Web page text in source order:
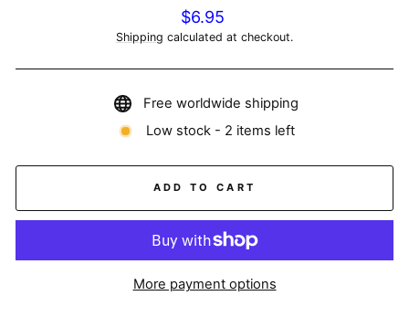
Regular
price
$6.95
Shipping calculated at checkout.
Free worldwide shipping
Low stock - 2 items left
ADD TO CART
More payment options